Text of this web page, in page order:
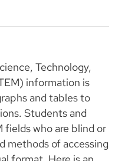
Technology,
information is
and tables to
Students and
fields who are blind or
methods of accessing